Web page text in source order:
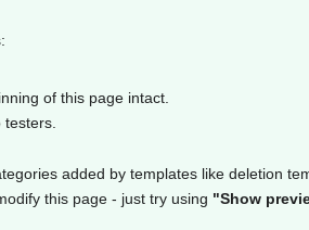
of this page intact.
added by templates like deletion
this page - just try using "Show